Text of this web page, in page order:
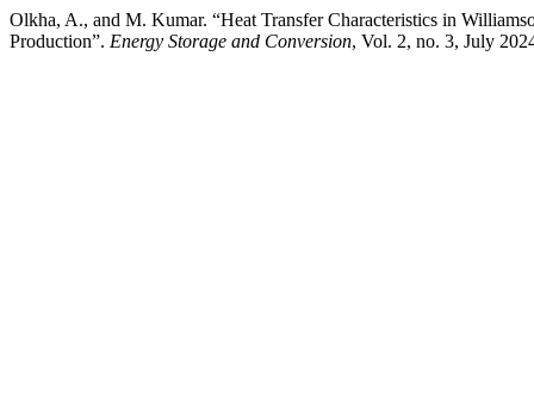
Olkha, A., and M. Kumar. “Heat Transfer Characteristics in
Production”. Energy Storage and Conversion, Vol. 2, no. 3, July